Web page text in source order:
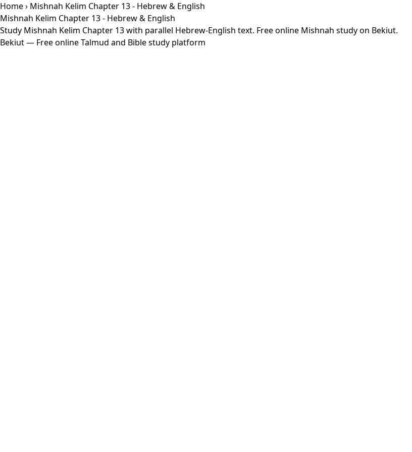
Home› Mishnah Kelim Chapter 13 - Hebrew & English
Mishnah Kelim Chapter 13 - Hebrew & English
Study Mishnah Kelim Chapter 13 with parallel Hebrew-English text. Free online Mishnah study on Bekiut.
Bekiut— Free online Talmud and Bible study platform